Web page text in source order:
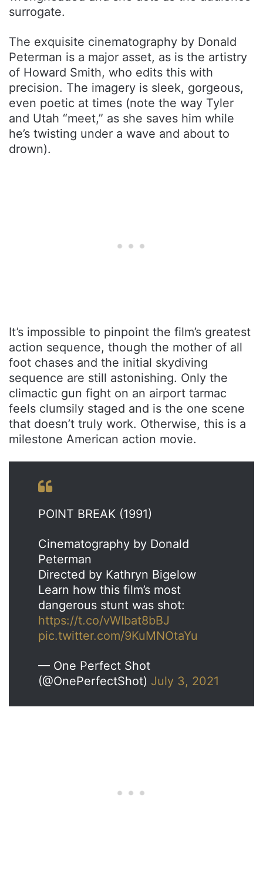
surrogate.
The exquisite cinematography by Donald
Peterman is a major asset, as is the artistry
of Howard Smith, who edits this with
precision. The imagery is sleek, gorgeous,
even poetic at times (note the way Tyler
and Utah “meet,” as she saves him while
he’s twisting under a wave and about to
drown).
It’s impossible to pinpoint the film’s greatest
action sequence, though the mother of all
foot chases and the initial skydiving
sequence are still astonishing. Only the
climactic gun fight on an airport tarmac
feels clumsily staged and is the one scene
that doesn’t truly work. Otherwise, this is a
milestone American action movie.
POINT BREAK (1991)
Cinematography by Donald
Peterman
Directed by Kathryn Bigelow
Learn how this film’s most
dangerous stunt was shot:
https://t.co/vWIbat8bBJ
pic.twitter.com/9KuMNOtaYu
— One Perfect Shot
(@OnePerfectShot) July 3, 2021